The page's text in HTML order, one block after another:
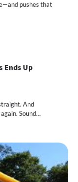
pushes that
Ends Up
And
Sound…